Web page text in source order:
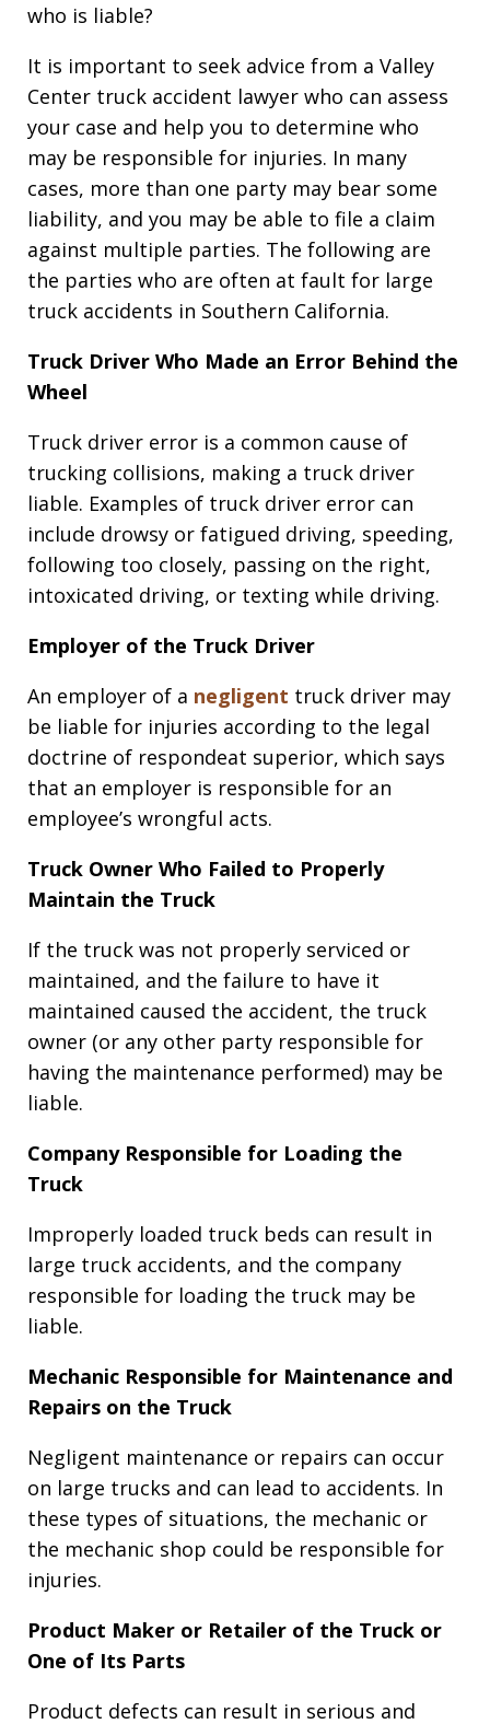
who is liable?
It is important to seek advice from a Valley
Center truck accident lawyer who can assess
your case and help you to determine who
may be responsible for injuries. In many
cases, more than one party may bear some
liability, and you may be able to file a claim
against multiple parties. The following are
the parties who are often at fault for large
truck accidents in Southern California.
Truck Driver Who Made an Error Behind the
Wheel
Truck driver error is a common cause of
trucking collisions, making a truck driver
liable. Examples of truck driver error can
include drowsy or fatigued driving, speeding,
following too closely, passing on the right,
intoxicated driving, or texting while driving.
Employer of the Truck Driver
An employer of a negligent truck driver may
be liable for injuries according to the legal
doctrine of respondeat superior, which says
that an employer is responsible for an
employee’s wrongful acts.
Truck Owner Who Failed to Properly
Maintain the Truck
If the truck was not properly serviced or
maintained, and the failure to have it
maintained caused the accident, the truck
owner (or any other party responsible for
having the maintenance performed) may be
liable.
Company Responsible for Loading the
Truck
Improperly loaded truck beds can result in
large truck accidents, and the company
responsible for loading the truck may be
liable.
Mechanic Responsible for Maintenance and
Repairs on the Truck
Negligent maintenance or repairs can occur
on large trucks and can lead to accidents. In
these types of situations, the mechanic or
the mechanic shop could be responsible for
injuries.
Product Maker or Retailer of the Truck or
One of Its Parts
Product defects can result in serious and